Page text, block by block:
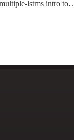
lstms intro